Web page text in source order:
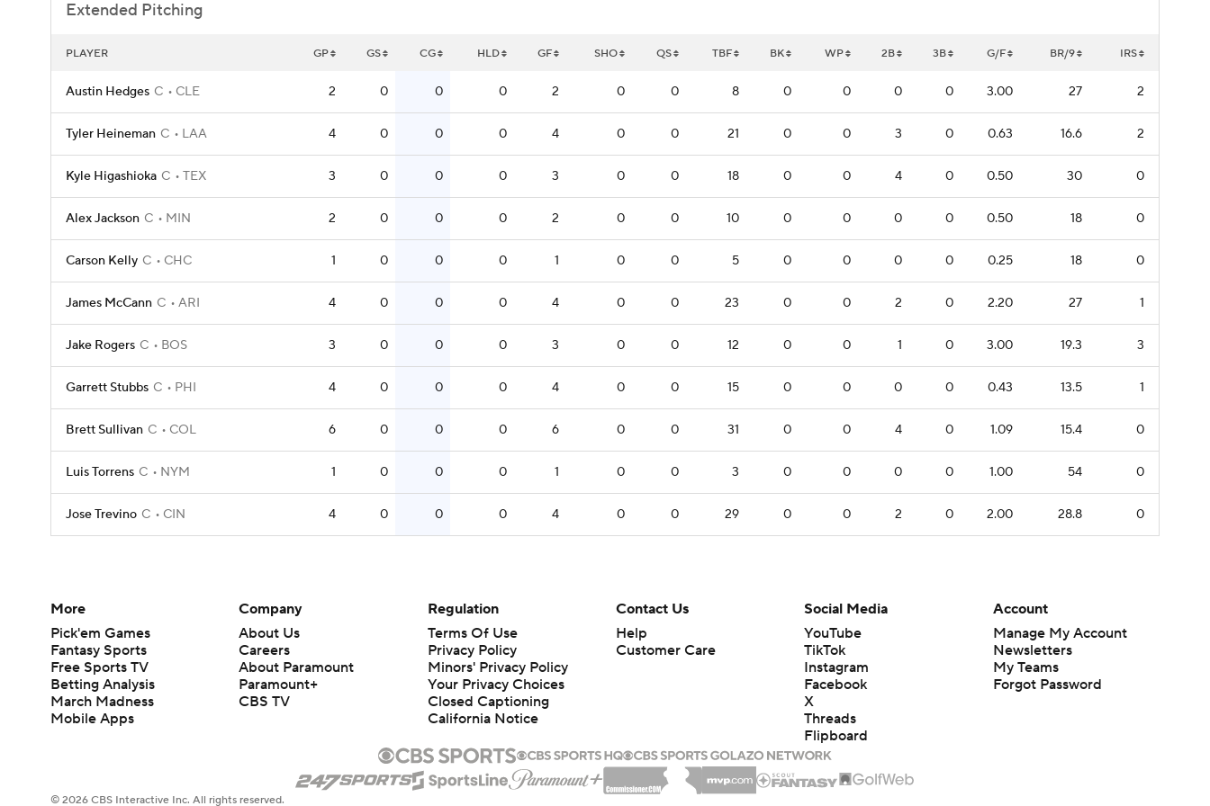
Extended Pitching
PLAYER GP GS CG HLD GF SHO QS TBF BK WP 2B 3B G/F BR/9 IRS
Austin Hedges C CLE 2 0 0 0 2 0 0 8 0 0 0 0 3.00 27 2
Tyler Heineman C LAA 4 0 0 0 4 0 0 21 0 0 3 0 0.63 16.6 2
Kyle Higashioka C TEX 3 0 0 0 3 0 0 18 0 0 4 0 0.50 30 0
Alex Jackson C MIN 2 0 0 0 2 0 0 10 0 0 0 0 0.50 18 0
Carson Kelly C CHC 1 0 0 0 1 0 0 5 0 0 0 0 0.25 18 0
James McCann C ARI 4 0 0 0 4 0 0 23 0 0 2 0 2.20 27 1
Jake Rogers C BOS 3 0 0 0 3 0 0 12 0 0 1 0 3.00 19.3 3
Garrett Stubbs C PHI 4 0 0 0 4 0 0 15 0 0 0 0 0.43 13.5 1
Brett Sullivan C COL 6 0 0 0 6 0 0 31 0 0 4 0 1.09 15.4 0
Luis Torrens C NYM 1 0 0 0 1 0 0 3 0 0 0 0 1.00 54 0
Jose Trevino C CIN 4 0 0 0 4 0 0 29 0 0 2 0 2.00 28.8 0
More
Pick'em Games
Fantasy Sports
Free Sports TV
Betting Analysis
March Madness
Mobile Apps
Company
About Us
Careers
About Paramount
Paramount+
CBS TV
Regulation
Terms Of Use
Privacy Policy
Minors' Privacy Policy
Your Privacy Choices
Closed Captioning
California Notice
Contact Us
Help
Customer Care
Social Media
YouTube
TikTok
Instagram
Facebook
X
Threads
Flipboard
Account
Manage My Account
Newsletters
My Teams
Forgot Password
© 2026 CBS Interactive Inc. All rights reserved.